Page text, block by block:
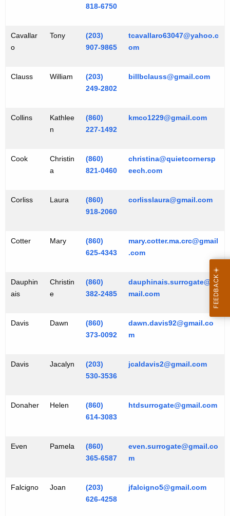
818-6750
Cavallar
o
Tony
(203)
907-9865
tcavallaro63047@yahoo.c
om
Clauss William
(203)
249-2802
billbclauss@gmail.com
Collins
Kathlee
n
(860)
227-1492
kmco1229@gmail.com
Cook
Christin
a
(860)
821-0460
christina@quietcornersp
eech.com
Corliss Laura
(860)
918-2060
corlisslaura@gmail.com
Cotter Mary
(860)
625-4343
mary.cotter.ma.crc@gmail
.com
Dauphin
ais
Christin
e
(860)
382-2485
dauphinais.surrogate@g
mail.com
Davis Dawn
(860)
373-0092
dawn.davis92@gmail.co
m
Davis Jacalyn
(203)
530-3536
jcaldavis2@gmail.com
Donaher Helen
(860)
614-3083
htdsurrogate@gmail.com
Even Pamela
(860)
365-6587
even.surrogate@gmail.co
m
Falcigno Joan
(203)
626-4258
jfalcigno5@gmail.com